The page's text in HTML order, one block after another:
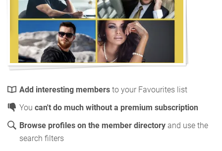
Add interesting members to your Favourites list
You can't do much without a premium subscription
Browse profiles on the member directory and use the
search filters